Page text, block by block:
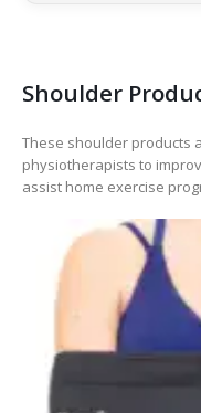
Shoulder
These shoulder products
physiotherapists to
assist home exercise